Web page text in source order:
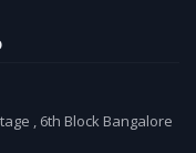
, 6th Block Bangalore